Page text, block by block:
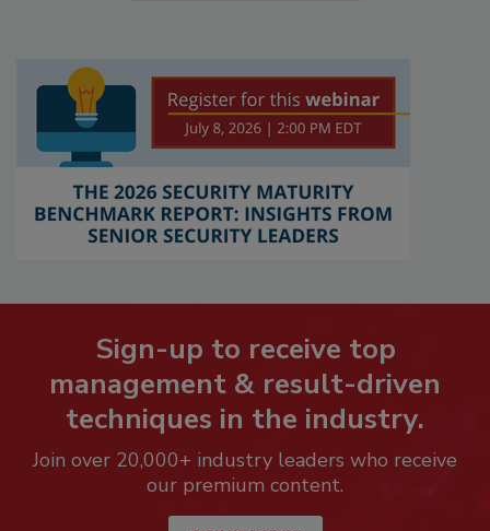
Sign-up to receive top
management & result-driven
techniques in the industry.
Join over 20,000+ industry leaders who receive
our premium content.